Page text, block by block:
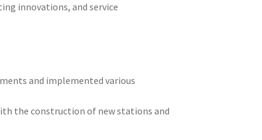
innovations, and service
and implemented various
the construction of new stations and